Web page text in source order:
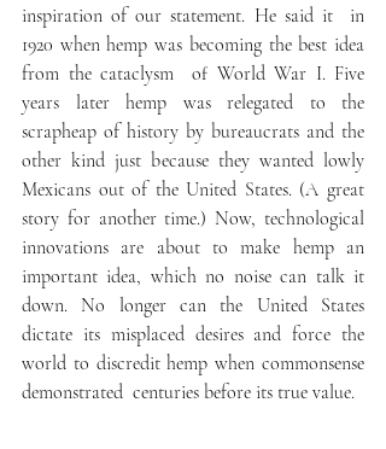
inspiration of our statement. He said it  in
1920 when hemp was becoming the best idea
from the cataclysm  of World War I. Five
years later hemp was relegated to the
scrapheap of history by bureaucrats and the
other kind just because they wanted lowly
Mexicans out of the United States. (A great
story for another time.) Now, technological
innovations are about to make hemp an
important idea, which no noise can talk it
down. No longer can the United States
dictate its misplaced desires and force the
world to discredit hemp when commonsense
demonstrated  centuries before its true value.